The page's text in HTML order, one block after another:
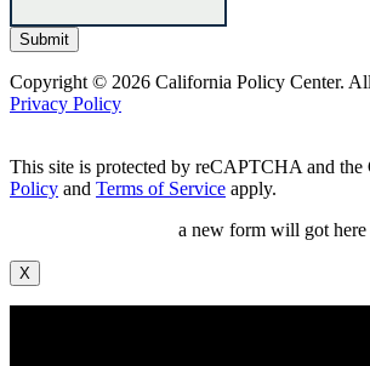
Copyright © 2026 California Policy Center.
Privacy Policy
This site is protected by reCAPTCHA and the
Policy and Terms of Service apply.
a new form will got here
X